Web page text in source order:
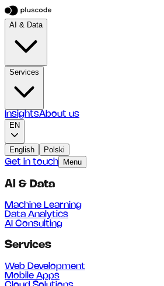
AI & Data
Services
InsightsAbout us
EN
English
Polski
Get in touch
Menu
AI & Data
Machine Learning
Data Analytics
AI Consulting
Services
Web Development
Mobile Apps